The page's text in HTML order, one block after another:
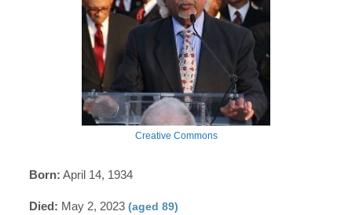
Creative Commons
Born: April 14, 1934
Died: May 2, 2023(aged 89)